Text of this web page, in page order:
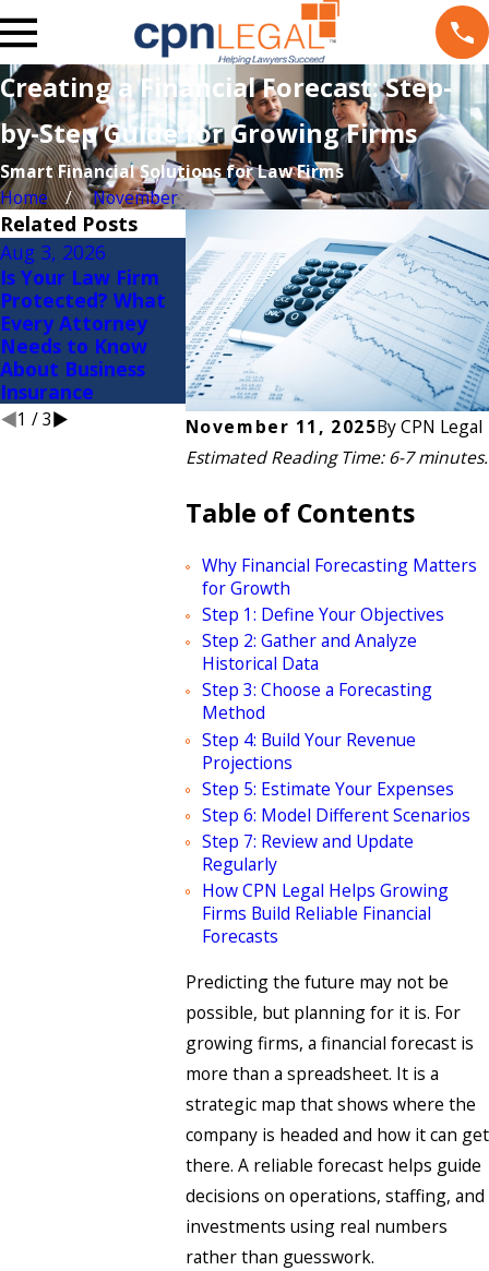
Creating a Financial Forecast: Step-
by-Step Guide for Growing Firms
Smart Financial Solutions for Law Firms
Home
November
November 11, 2025ByCPN Legal
Estimated Reading Time: 6-7 minutes.
Table of Contents
Why Financial Forecasting Matters
for Growth
Step 1: Define Your Objectives
Step 2: Gather and Analyze
Historical Data
Step 3: Choose a Forecasting
Method
Step 4: Build Your Revenue
Projections
Step 5: Estimate Your Expenses
Step 6: Model Different Scenarios
Step 7: Review and Update
Regularly
How CPN Legal Helps Growing
Firms Build Reliable Financial
Forecasts
Predicting the future may not be
possible, but planning for it is. For
growing firms, a financial forecast is
more than a spreadsheet. It is a
strategic map that shows where the
company is headed and how it can get
there. A reliable forecast helps guide
decisions on operations, staffing, and
investments using real numbers
rather than guesswork.
Related Posts
Aug 3, 2026
Is Your Law Firm
Protected? What
Every Attorney
Needs to Know
About Business
Insurance
Jul 20, 2026
Gross Margin: One
of the Most
Overlooked KPIs in
Law Firms
Jul 9, 2026
Growing
Growing
Financial
Signs for
Expanding
Firms
1 /3